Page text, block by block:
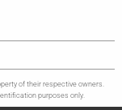
of their respective owners.
purposes only.